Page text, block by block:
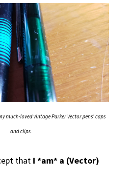
much-loved vintage Parker Vector pens’ caps
and clips.
that I *am* a (Vector)